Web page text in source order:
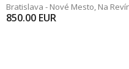
Bratislava - Nové Mesto, Na
850.00 EUR